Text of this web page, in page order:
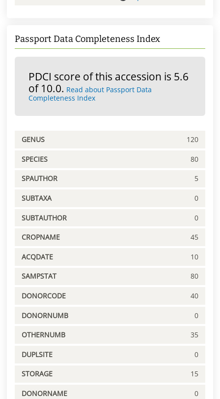
Passport Data Completeness Index
PDCI score of this accession is 5.6
of 10.0. Read about Passport Data
Completeness Index
GENUS 120
SPECIES 80
SPAUTHOR 5
SUBTAXA 0
SUBTAUTHOR 0
CROPNAME 45
ACQDATE 10
SAMPSTAT 80
DONORCODE 40
DONORNUMB 0
OTHERNUMB 35
DUPLSITE 0
STORAGE 15
DONORNAME 0